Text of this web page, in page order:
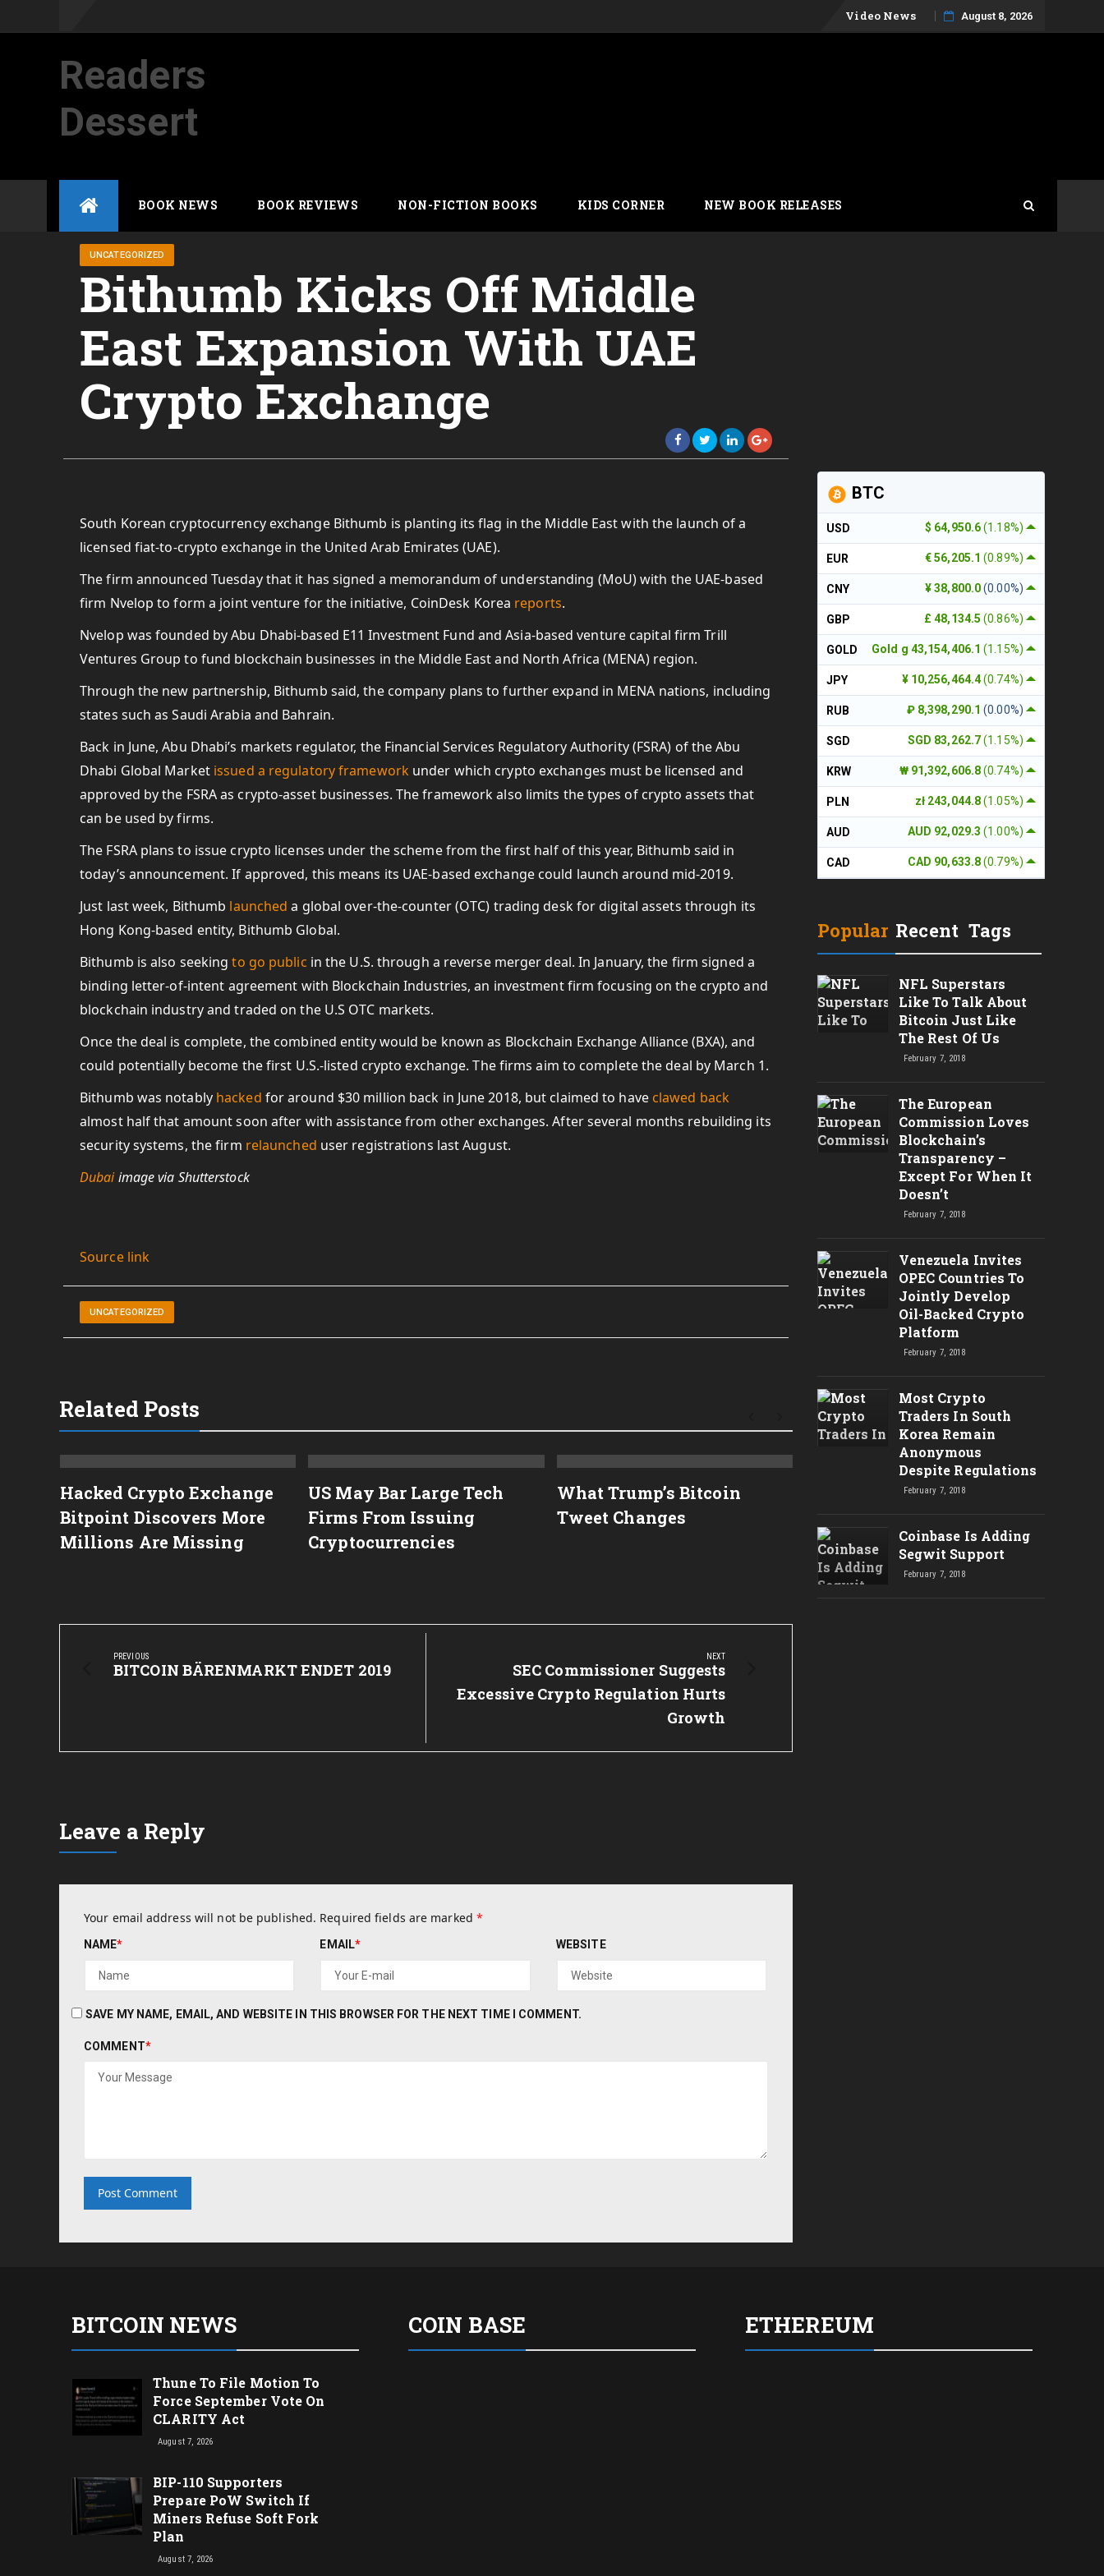
Skip
Video News August 8, 2026
Readers
Dessert
BOOK NEWS BOOK REVIEWS NON-FICTION BOOKS KIDS CORNER NEW BOOK RELEASES
UNCATEGORIZED
Bithumb Kicks Off Middle
East Expansion With UAE
Crypto Exchange
South Korean cryptocurrency exchange Bithumb is planting its flag in the Middle East with the launch of a
licensed fiat-to-crypto exchange in the United Arab Emirates (UAE).
The firm announced Tuesday that it has signed a memorandum of understanding (MoU) with the UAE-based
firm Nvelop to form a joint venture for the initiative, CoinDesk Korea reports.
Nvelop was founded by Abu Dhabi-based E11 Investment Fund and Asia-based venture capital firm Trill
Ventures Group to fund blockchain businesses in the Middle East and North Africa (MENA) region.
Through the new partnership, Bithumb said, the company plans to further expand in MENA nations, including
states such as Saudi Arabia and Bahrain.
Back in June, Abu Dhabi’s markets regulator, the Financial Services Regulatory Authority (FSRA) of the Abu
Dhabi Global Market issued a regulatory frameworkunder which crypto exchanges must be licensed and
approved by the FSRA as crypto-asset businesses. The framework also limits the types of crypto assets that
can be used by firms.
The FSRA plans to issue crypto licenses under the scheme from the first half of this year, Bithumb said in
today’s announcement. If approved, this means its UAE-based exchange could launch around mid-2019.
Just last week, Bithumb launched a global over-the-counter (OTC) trading desk for digital assets through its
Hong Kong-based entity, Bithumb Global.
Bithumb is also seekingto go public in the U.S. through a reverse merger deal. In January, the firm signed a
binding letter-of-intent agreement with Blockchain Industries, an investment firm focusing on the crypto and
blockchain industry and traded on the U.S OTC markets.
Once the deal is complete, the combined entity would be known as Blockchain Exchange Alliance (BXA), and
could potentially become the first U.S.-listed crypto exchange. The firms aim to complete the deal by March 1.
Bithumb was notably hacked for around $30 million back in June 2018, but claimed to have clawed back
almost half that amount soon after with assistance from other exchanges. After several months rebuilding its
security systems, the firm relaunched user registrations last August.
Dubaiimage via Shutterstock
Source link
UNCATEGORIZED
Related Posts
Hacked Crypto Exchange
Bitpoint Discovers More
Millions Are Missing
US May Bar Large Tech
Firms From Issuing
Cryptocurrencies
What Trump’s Bitcoin
Tweet Changes
Below $10K: Bitcoin Price
Hit 2-Week Low
Post
navigation
PREVIOUS
Previous
BITCOIN BÄRENMARKT ENDET 2019
NEXT
Next
Post:
SEC Commissioner Suggests
Excessive Crypto Regulation Hurts
Growth
Leave a Reply
Your email address will not be published. Required fields are marked *
NAME* EMAIL* WEBSITE
SAVE MY NAME, EMAIL, AND WEBSITE IN THIS BROWSER FOR THE NEXT TIME I COMMENT.
COMMENT*
BTC
$ 64,950.6(1.18%)
USD
€ 56,205.1(0.89%)
EUR
¥ 38,800.0(0.00%)
CNY
£ 48,134.5(0.86%)
GBP
Gold g 43,154,406.1(1.15%)
GOLD
¥ 10,256,464.4(0.74%)
JPY
₽ 8,398,290.1(0.00%)
RUB
SGD 83,262.7(1.15%)
SGD
₩ 91,392,606.8(0.74%)
KRW
zł 243,044.8(1.05%)
PLN
AUD 92,029.3(1.00%)
AUD
CAD 90,633.8(0.79%)
CAD
Popular Recent Tags
NFL Superstars
Like To Talk About
Bitcoin Just Like
The Rest Of Us
February 7, 2018
The European
Commission Loves
Blockchain’s
Transparency –
Except For When It
Doesn’t
February 7, 2018
Venezuela Invites
OPEC Countries To
Jointly Develop
Oil-Backed Crypto
Platform
February 7, 2018
Most Crypto
Traders In South
Korea Remain
Anonymous
Despite Regulations
February 7, 2018
Coinbase Is Adding
Segwit Support
February 7, 2018
BITCOIN NEWS
Thune To File Motion To
Force September Vote On
CLARITY Act
August 7, 2026
BIP-110 Supporters
Prepare PoW Switch If
Miners Refuse Soft Fork
Plan
August 7, 2026
COIN BASE ETHEREUM